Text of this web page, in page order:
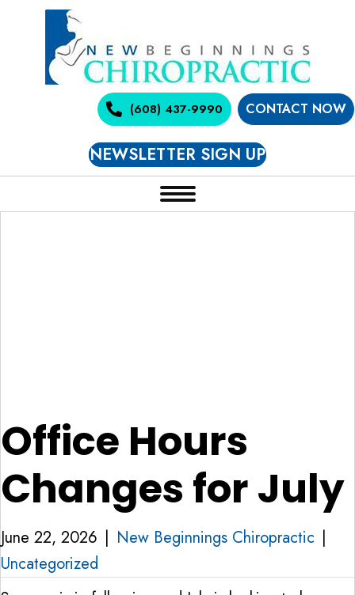
(608) 437-9990 CONTACT NOW
NEWSLETTER SIGN UP
Office Hours
Changes for July
June 22, 2026 | New Beginnings Chiropractic |
Uncategorized